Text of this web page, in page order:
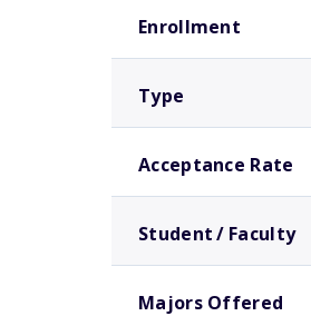
Enrollment
Type
Acceptance Rate
Student / Faculty
Majors Offered